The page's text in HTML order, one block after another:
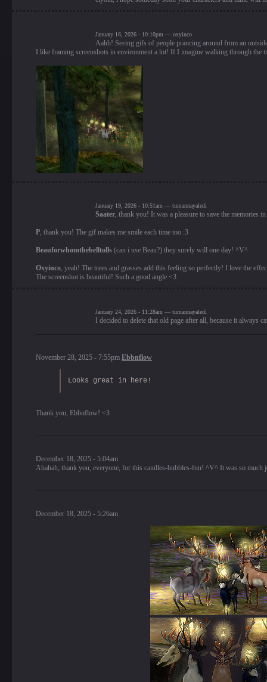
January 16, 2026 - 10:10pm — oxyinco
Aahh! Seeing gifs of people prancing around from an
I like framing screenshots in environment a lot! If I imagine walking through the
January 19, 2026 - 10:51am — tumannayaledi
Saater, thank you! It was a pleasure to save the memories
P, thank you! The gif makes me smile each time too :3
Beauforwhomthebelltolls (can i use Beau?) they surely will one day! ^V^
Oxyinco, yeah! The trees and grasses add this feeling so perfectly! I love the
The screenshot is beautiful! Such a good angle <3
January 24, 2026 - 11:28am — tumannayaledi
I decided to delete that old page after all, because it
November 28, 2025 - 7:55pm Ebbnflow
Looks great in here!
Thank you, Ebbnflow! <3
December 18, 2025 - 5:04am
Ahahah, thank you, everyone, for this candles-bubbles-fun! ^V^ It was so much
December 18, 2025 - 5:26am